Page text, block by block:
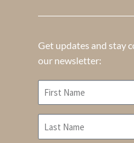
Get updates and stay
our newsletter: